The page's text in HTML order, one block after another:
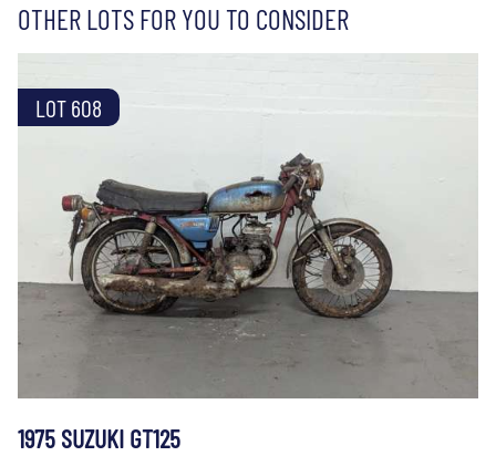
OTHER LOTS FOR YOU TO CONSIDER
LOT 608
1975 SUZUKI GT125